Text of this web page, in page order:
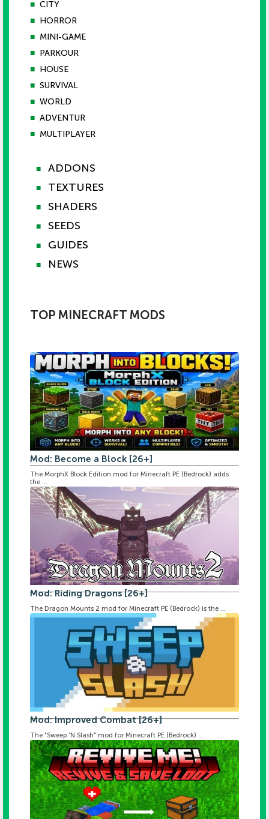
■ CITY
■ HORROR
■ MINI-GAME
■ PARKOUR
■ HOUSE
■ SURVIVAL
■ WORLD
■ ADVENTUR
■ MULTIPLAYER
■ ADDONS
■ TEXTURES
■ SHADERS
■ SEEDS
■ GUIDES
■ NEWS
TOP MINECRAFT MODS
Mod: Become a Block [26+]
The MorphX Block Edition mod for Minecraft PE (Bedrock) adds
the ...
Mod: Riding Dragons [26+]
The Dragon Mounts 2 mod for Minecraft PE (Bedrock) is the ...
Mod: Improved Combat [26+]
The "Sweep 'N Slash" mod for Minecraft PE (Bedrock) ...